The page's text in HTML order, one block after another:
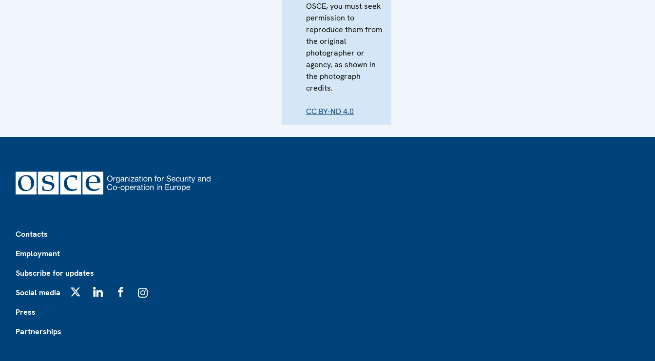
OSCE, you must seek
permission to
reproduce them from
the original
photographer or
agency, as shown in
the photograph
credits.
CC BY-ND 4.0
Contacts
Employment
Subscribe for updates
Social media
Press
Partnerships